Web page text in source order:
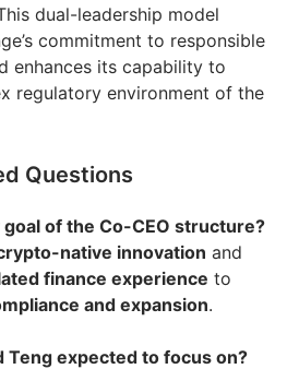
dual-leadership model
commitment to responsible
enhances its capability to
regulatory environment of the
Questions
of the Co-CEO structure?
native innovation and
finance experience to
and expansion.
Teng expected to focus on?